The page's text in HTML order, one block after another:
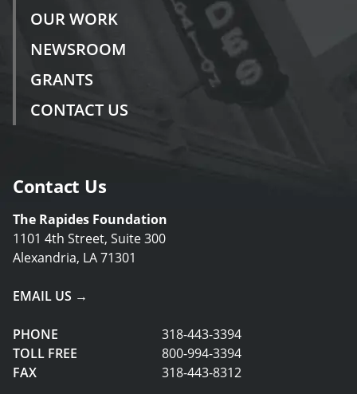
OUR WORK
NEWSROOM
GRANTS
CONTACT US
Contact Us
The Rapides Foundation
1101 4th Street, Suite 300
Alexandria, LA 71301
EMAIL US →
PHONE
318-443-3394
TOLL FREE
800-994-3394
FAX
318-443-8312